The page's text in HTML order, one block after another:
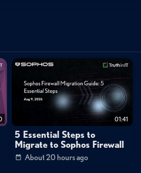
language learn
rust
tutorial
learn
programming
language
01:41
5 Essential Steps to
Migrate to Sophos Firewall
About 20 hours ago